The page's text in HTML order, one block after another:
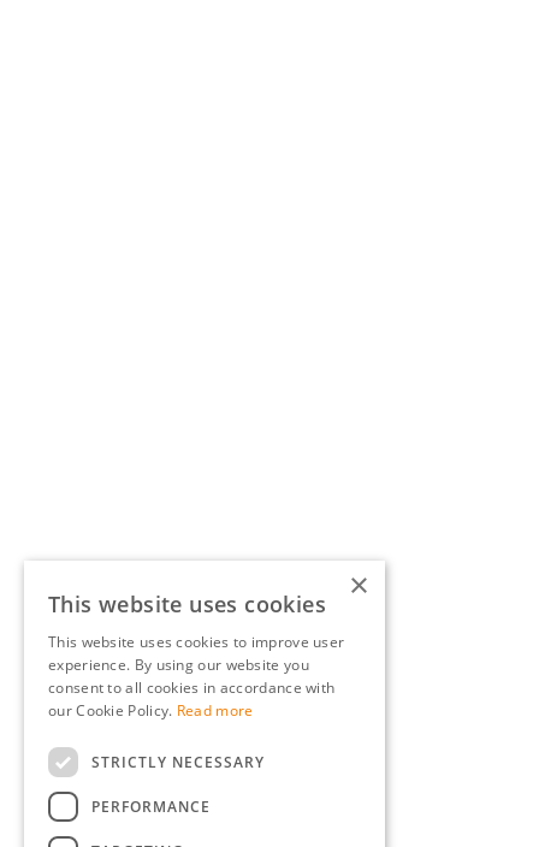
×
This website uses cookies
This website uses cookies to improve user
experience. By using our website you
consent to all cookies in accordance with
our Cookie Policy. Read more
STRICTLY NECESSARY
PERFORMANCE